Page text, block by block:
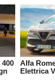
Alfa
Elettrica